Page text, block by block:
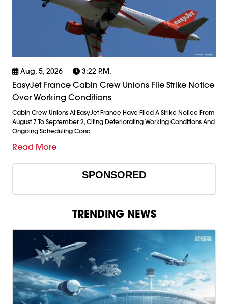
Aug. 5, 2026 3:22 P.m.
EasyJet France Cabin Crew Unions File Strike Notice
Over Working Conditions
Cabin Crew Unions At EasyJet France Have Filed A Strike Notice From
August 7 To September 2, Citing Deteriorating Working Conditions And
Ongoing Scheduling Conc
Read More
SPONSORED
TRENDING NEWS